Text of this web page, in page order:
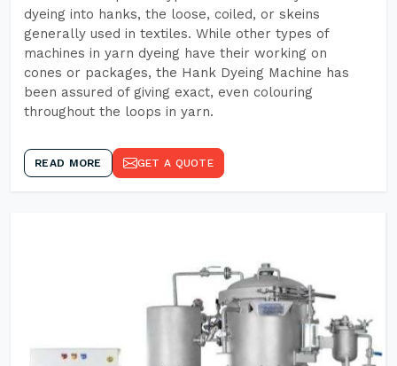
dyeing into hanks, the loose, coiled, or skeins
generally used in textiles. While other types of
machines in yarn dyeing have their working on
cones or packages, the Hank Dyeing Machine has
been assured of giving exact, even colouring
throughout the loops in yarn.
READ MORE GET A QUOTE